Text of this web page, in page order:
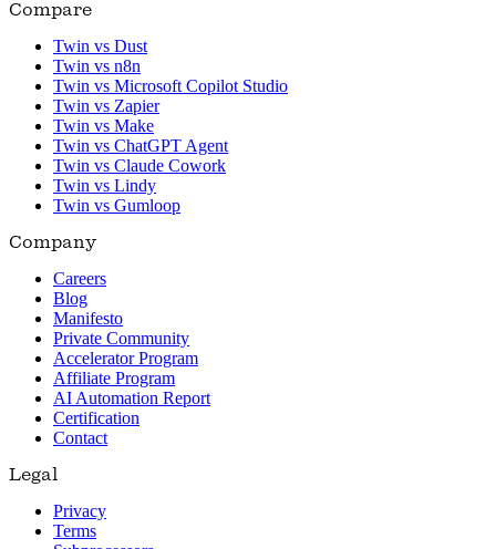
Compare
Twin vs Dust
Twin vs n8n
Twin vs Microsoft Copilot Studio
Twin vs Zapier
Twin vs Make
Twin vs ChatGPT Agent
Twin vs Claude Cowork
Twin vs Lindy
Twin vs Gumloop
Company
Careers
Blog
Manifesto
Private Community
Accelerator Program
Affiliate Program
AI Automation Report
Certification
Contact
Legal
Privacy
Terms